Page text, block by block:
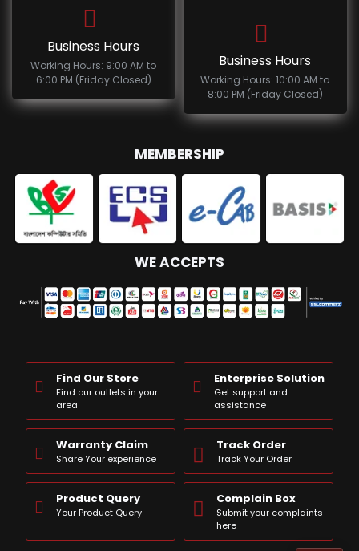
Business Hours
Working Hours: 9:00 AM to
6:00 PM (Friday Closed)
Business Hours
Working Hours: 10:00 AM to
8:00 PM (Friday Closed)
MEMBERSHIP
WE ACCEPTS
Find Our Store
Find our outlets in your
area
Enterprise Solution
Get support and
assistance
Warranty Claim
Share Your experience
Track Order
Track Your Order
Product Query
Your Product Query
Complain Box
Submit your complaints
here